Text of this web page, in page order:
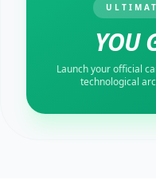
YOU
Launch your official
technological